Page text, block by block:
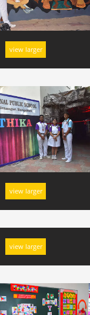
view larger
view larger
view larger